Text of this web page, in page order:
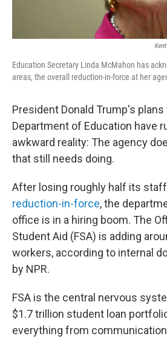
Education Secretary Linda McMahon has
areas, the overall reduction-in-force at her
President Donald Trump's plans
Department of Education have
awkward reality: The agency
that still needs doing.
After losing roughly half its staff
reduction-in-force, the
office is in a hiring boom. The
Student Aid (FSA) is adding
workers, according to internal
by NPR.
FSA is the central nervous
$1.7 trillion student loan
everything from